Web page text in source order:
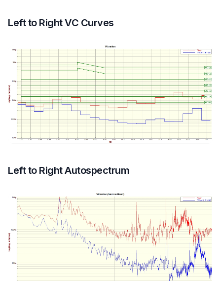
Left to Right VC Curves
Left to Right Autospectrum